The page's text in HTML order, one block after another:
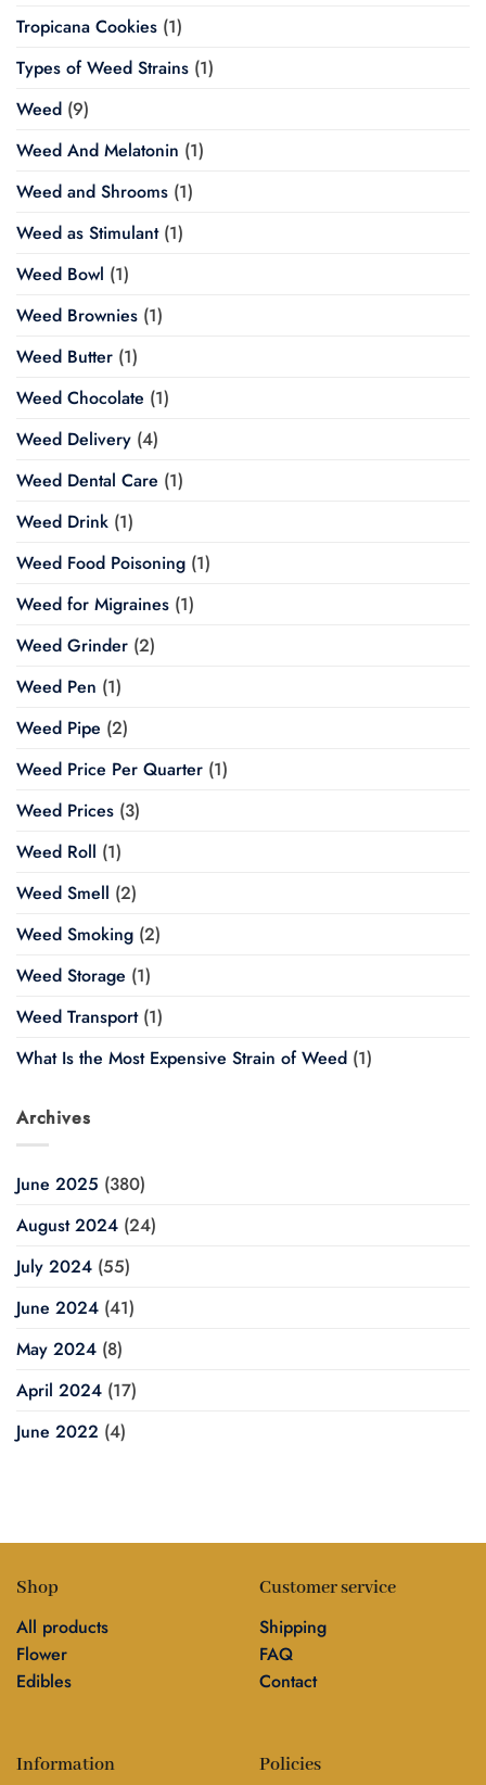
Tropicana Cookies (1)
Types of Weed Strains (1)
Weed (9)
Weed And Melatonin (1)
Weed and Shrooms (1)
Weed as Stimulant(1)
Weed Bowl (1)
Weed Brownies (1)
Weed Butter (1)
Weed Chocolate (1)
Weed Delivery (4)
Weed Dental Care (1)
Weed Drink (1)
Weed Food Poisoning (1)
Weed for Migraines (1)
Weed Grinder (2)
Weed Pen (1)
Weed Pipe (2)
Weed Price Per Quarter (1)
Weed Prices (3)
Weed Roll (1)
Weed Smell (2)
Weed Smoking (2)
Weed Storage (1)
Weed Transport(1)
What Is the Most Expensive Strain of Weed (1)
Archives
June 2025 (380)
August 2024 (24)
July 2024 (55)
June 2024 (41)
May 2024 (8)
April 2024 (17)
June 2022 (4)
Shop
All products
Flower
Edibles
Customer service
Shipping
FAQ
Contact
Information Policies